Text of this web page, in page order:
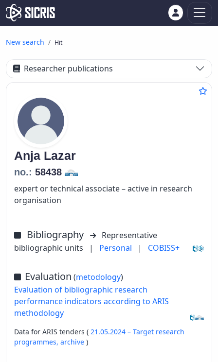
New search Hit
Researcher publications
Anja Lazar
no.: 58438
expert or technical associate – active in research
organisation
Bibliography
Representative
bibliographic units
| Personal | COBISS+
Evaluation (metodology)
Evaluation of bibliographic research
performance indicators according to ARIS
methodology
Data for ARIS tenders ( 21.05.2024 – Target research
programmes, archive )